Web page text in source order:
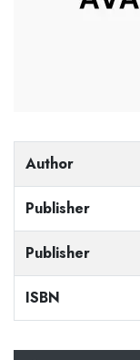
Author
Publisher
Publisher
ISBN